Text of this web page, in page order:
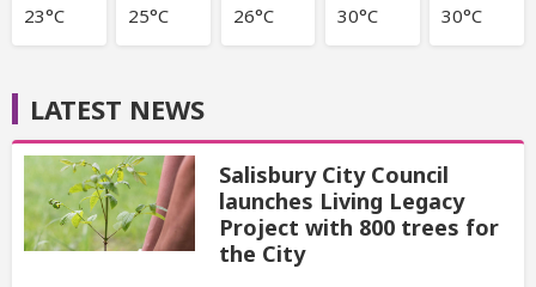
23°C 25°C 26°C 30°C 30°C
LATEST NEWS
Salisbury City Council
launches Living Legacy
Project with 800 trees for
the City